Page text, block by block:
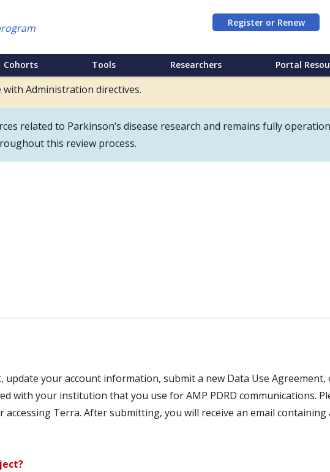
Register or Renew
Cohorts Tools Researchers Portal
Administration directives.
related to Parkinson’s disease research and remains fully
this review process.
your account information, submit a new Data Use
with your institution that you use for AMP PDRD communications.
Terra. After submitting, you will receive an email